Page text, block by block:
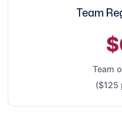
Team
Team
($125